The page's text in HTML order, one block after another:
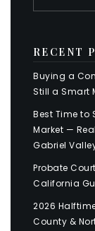
RECENT
Buying a
Still a Smart
Best Time to
Market —
Gabriel
Probate
California
2026
County &